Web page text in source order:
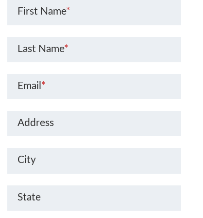
First Name*
Last Name*
Email *
Address
City
State